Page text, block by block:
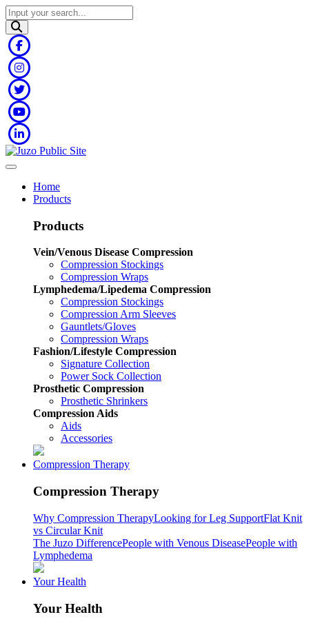
Home
Products
Products
Vein/Venous Disease Compression
Compression Stockings
Compression Wraps
Lymphedema/Lipedema Compression
Compression Stockings
Compression Arm Sleeves
Gauntlets/Gloves
Compression Wraps
Fashion/Lifestyle Compression
Signature Collection
Power Sock Collection
Prosthetic Compression
Prosthetic Shrinkers
Compression Aids
Aids
Accessories
Compression Therapy
Compression Therapy
Why Compression TherapyLooking for Leg SupportFlat Knit
vs Circular Knit
The Juzo DifferencePeople with Venous DiseasePeople with
Lymphedema
Your Health
Your Health